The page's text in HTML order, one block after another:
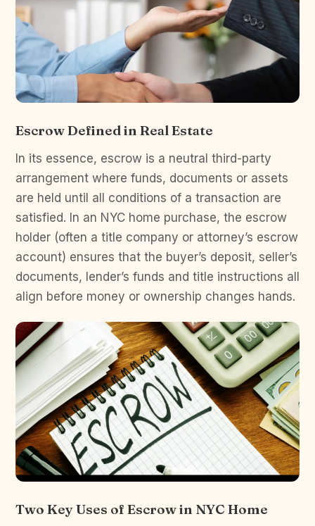
Escrow Defined in Real Estate
In its essence, escrow is a neutral third-party
arrangement where funds, documents or assets
are held until all conditions of a transaction are
satisfied. In an NYC home purchase, the escrow
holder (often a title company or attorney’s escrow
account) ensures that the buyer’s deposit, seller’s
documents, lender’s funds and title instructions all
align before money or ownership changes hands.
Two Key Uses of Escrow in NYC Home